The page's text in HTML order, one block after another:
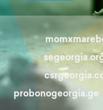
probonogeorgia.ge